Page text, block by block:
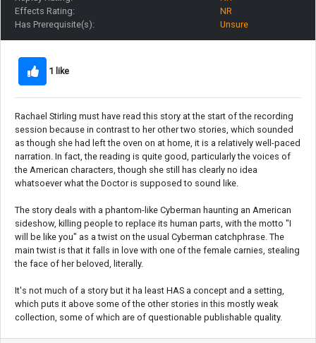
Effects Rating:
NR
Has Prerequisite(s):
Unsure
1 like
Rachael Stirling must have read this story at the start of the recording
session because in contrast to her other two stories, which sounded
as though she had left the oven on at home, it is a relatively well-paced
narration. In fact, the reading is quite good, particularly the voices of
the American characters, though she still has clearly no idea
whatsoever what the Doctor is supposed to sound like.
The story deals with a phantom-like Cyberman haunting an American
sideshow, killing people to replace its human parts, with the motto "I
will be like you" as a twist on the usual Cyberman catchphrase. The
main twist is that it falls in love with one of the female carnies, stealing
the face of her beloved, literally.
It's not much of a story but it ha least HAS a concept and a setting,
which puts it above some of the other stories in this mostly weak
collection, some of which are of questionable publishable quality.